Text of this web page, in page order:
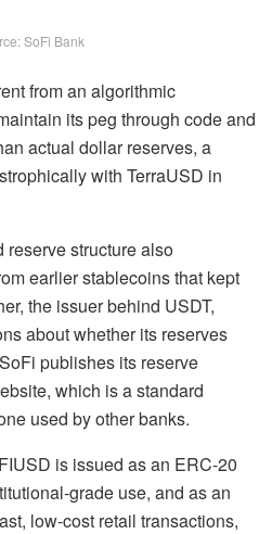
SoFi Bank
from an algorithmic
its peg through code and
actual dollar reserves, a
with TerraUSD in
reserve structure also
earlier stablecoins that kept
the issuer behind USDT,
about whether its reserves
publishes its reserve
which is a standard
used by other banks.
is issued as an ERC-20
grade use, and as an
low-cost retail transactions,